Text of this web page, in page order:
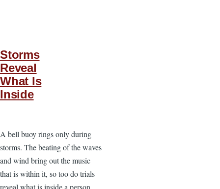
Storms
Reveal
What Is
Inside
A bell buoy rings only during
storms. The beating of the waves
and wind bring out the music
that is within it, so too do trials
reveal what is inside a person.